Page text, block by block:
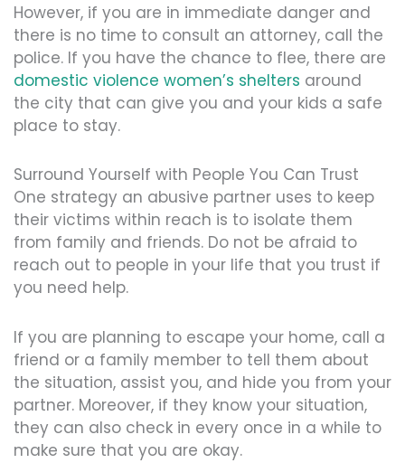
However, if you are in immediate danger and
there is no time to consult an attorney, call the
police. If you have the chance to flee, there are
domestic violence women’s shelters around
the city that can give you and your kids a safe
place to stay.
Surround Yourself with People You Can Trust
One strategy an abusive partner uses to keep
their victims within reach is to isolate them
from family and friends. Do not be afraid to
reach out to people in your life that you trust if
you need help.
If you are planning to escape your home, call a
friend or a family member to tell them about
the situation, assist you, and hide you from your
partner. Moreover, if they know your situation,
they can also check in every once in a while to
make sure that you are okay.